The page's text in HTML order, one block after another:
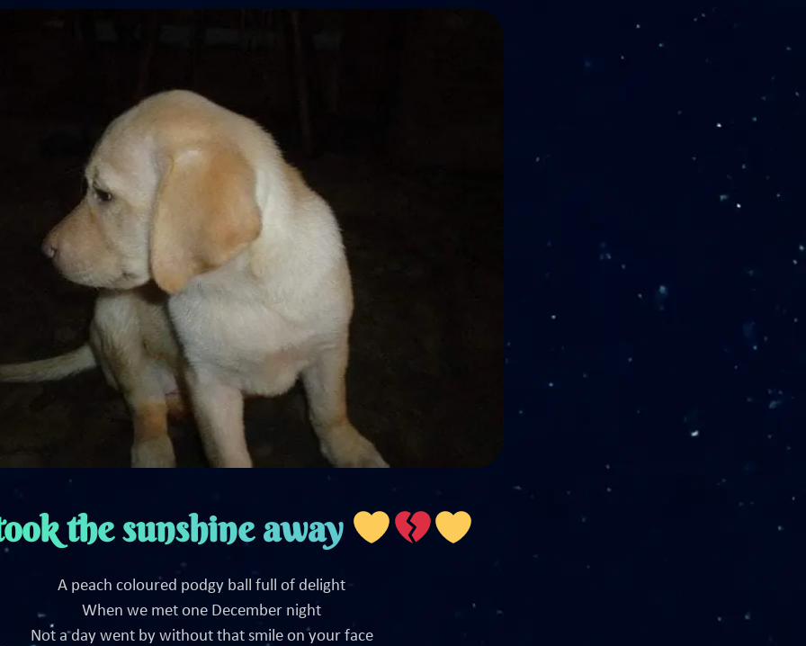
the sunshine away
A peach coloured podgy ball full of delight
When we met one December night
Not a day went by without that smile on your face